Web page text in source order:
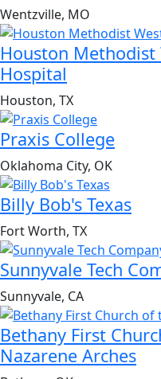
Wentzville, MO
Houston Methodist
Hospital
Houston, TX
Praxis College
Oklahoma City, OK
Billy Bob's Texas
Fort Worth, TX
Sunnyvale Tech
Sunnyvale, CA
Bethany First
Nazarene Arches